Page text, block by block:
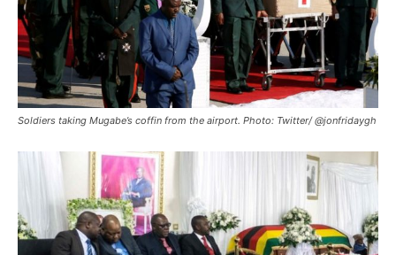
Soldiers taking Mugabe’s coffin from the airport. Photo: Twitter/ @jonfridaygh